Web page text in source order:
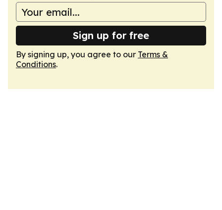
Sign up for free
By signing up, you agree to our Terms &
Conditions.